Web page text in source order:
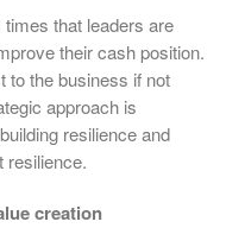
times that leaders are
their cash position.
to the business if not
approach is
resilience and
resilience.
creation